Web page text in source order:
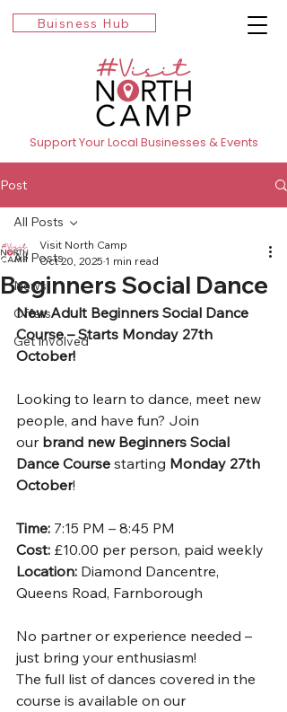
Buisness Hub
Support Your Local Businesses & Events
Post
All Posts
News
Offers
Get Involved
All Posts
Beginners Social Dance
Visit North Camp
Oct 20, 2025 1 min read
New Adult Beginners Social Dance
Course – Starts Monday 27th
October!
Looking to learn to dance, meet new
people, and have fun? Join
our brand new Beginners Social
Dance Course starting Monday 27th
October!
Time: 7:15 PM – 8:45 PM
Cost: £10.00 per person, paid weekly
Location: Diamond Dancentre,
Queens Road, Farnborough
No partner or experience needed –
just bring your enthusiasm!
The full list of dances covered in the
course is available on our